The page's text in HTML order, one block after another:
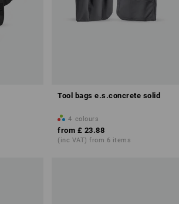
Tool bags e.s.concrete solid
4 colours
from £ 23.88
(inc VAT) from 6 items